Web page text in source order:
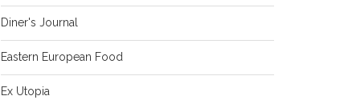
Diner's Journal
Eastern European Food
Ex Utopia